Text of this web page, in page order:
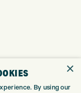
×
By using our